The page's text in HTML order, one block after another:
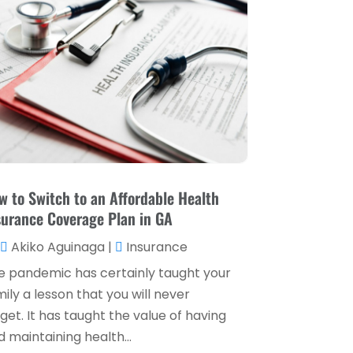
Loan Service(3)
Loans & Finance
Payment Processing Services(3)
Retirement Planning(1)
Tax Services(5)
(2)
April 2025(4)
December 2024
(1)
November 2024(2)
October 2024
(2)
September 2024
(2)
August 2024(2)
May 2024(1)
April 2024(1)
March 2024(1)
February 2024(2)
January 2024(2)
December 2023(1)
to Switch to an Affordable Health
Coverage Plan in GA
Akiko Aguinaga |
Insurance
pandemic has certainly taught your
a lesson that you will never
It has taught the value of having
maintaining health...